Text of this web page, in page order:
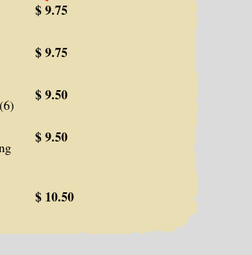
$ 9.75
$ 9.75
$ 9.50
$ 9.50
$ 10.50